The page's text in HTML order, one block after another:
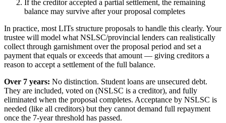
If the creditor accepted a partial settlement, the remaining
balance may survive after your proposal completes
In practice, most LITs structure proposals to handle this clearly. Your
trustee will model what NSLSC/provincial lenders can realistically
collect through garnishment over the proposal period and set a
payment that equals or exceeds that amount — giving creditors a
reason to accept a settlement of the full balance.
Over 7 years: No distinction. Student loans are unsecured debt.
They are included, voted on (NSLSC is a creditor), and fully
eliminated when the proposal completes. Acceptance by NSLSC is
needed (like all creditors) but they cannot demand full repayment
once the 7-year threshold has passed.